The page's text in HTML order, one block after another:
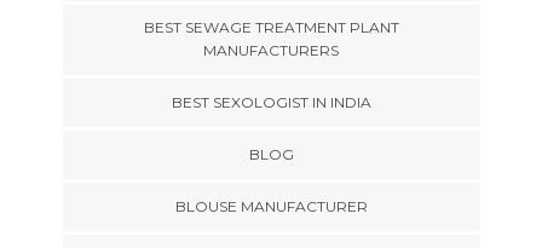
BEST SEWAGE TREATMENT PLANT
MANUFACTURERS
BEST SEXOLOGIST IN INDIA
BLOG
BLOUSE MANUFACTURER